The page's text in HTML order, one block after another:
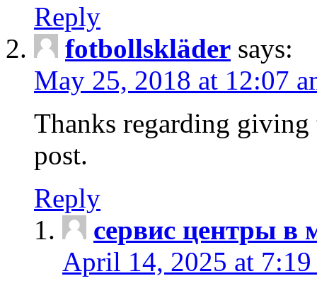
Reply
fotbollskläder says:
May 25, 2018 at 12:07
Thanks regarding
post.
Reply
сервис центры в
April 14, 2025 at